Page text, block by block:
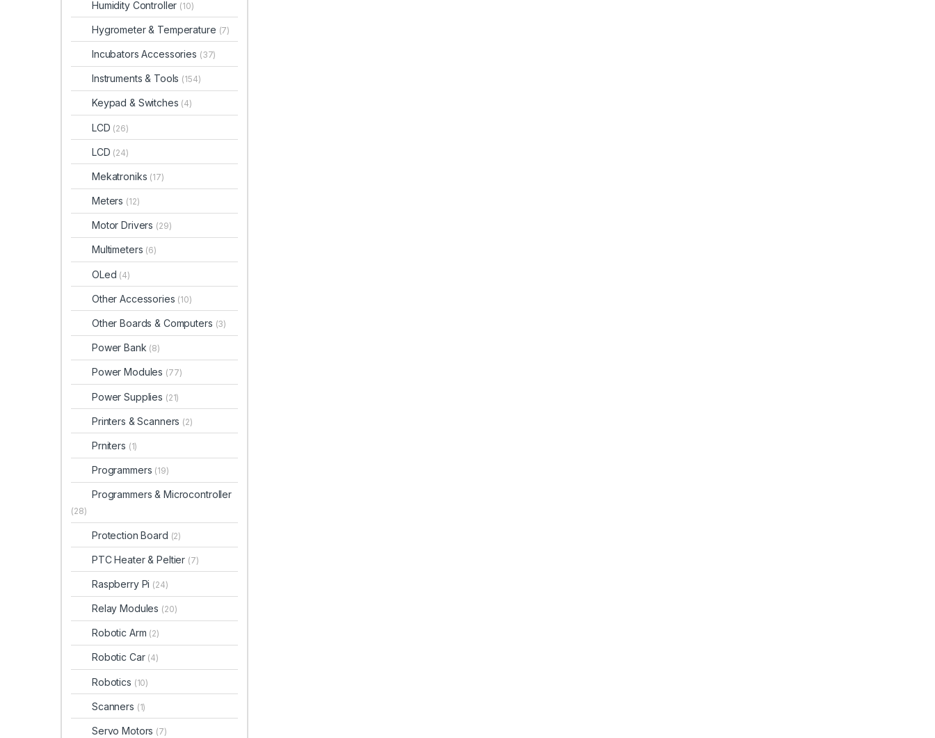
Humidity Controller (10)
Hygrometer & Temperature (7)
Incubators Accessories (37)
Instruments & Tools (154)
Keypad & Switches (4)
LCD (26)
LCD (24)
Mekatroniks (17)
Meters (12)
Motor Drivers (29)
Multimeters (6)
OLed (4)
Other Accessories (10)
Other Boards & Computers (3)
Power Bank (8)
Power Modules (77)
Power Supplies (21)
Printers & Scanners (2)
Prniters (1)
Programmers (19)
Programmers & Microcontroller
(28)
Protection Board (2)
PTC Heater & Peltier (7)
Raspberry Pi (24)
Relay Modules (20)
Robotic Arm (2)
Robotic Car (4)
Robotics (10)
Scanners (1)
Servo Motors (7)